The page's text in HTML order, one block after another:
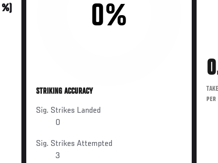
0%
STRIKING ACCURACY
Sig. Strikes Landed
0
Sig. Strikes Attempted
3